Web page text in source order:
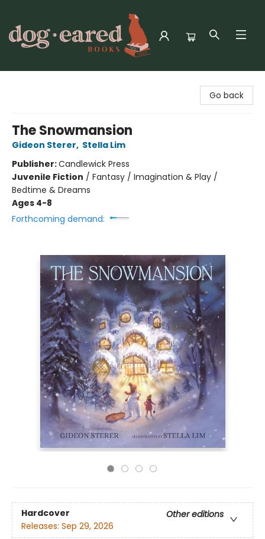
Go back
The Snowmansion
Gideon Sterer, Stella Lim
Publisher:Candlewick Press
Juvenile Fiction / Fantasy / Imagination & Play /
Bedtime & Dreams
Ages 4-8
Forthcoming demand:
Hardcover
Other editions
Releases: Sep 29, 2026